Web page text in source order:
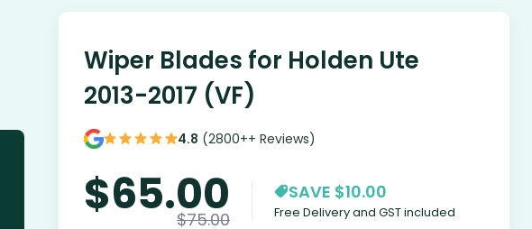
Wiper Blades for Holden Ute
2013-2017 (VF)
4.8 (2800++ Reviews)
$65.00
$75.00
SAVE $10.00
Free Delivery and GST included